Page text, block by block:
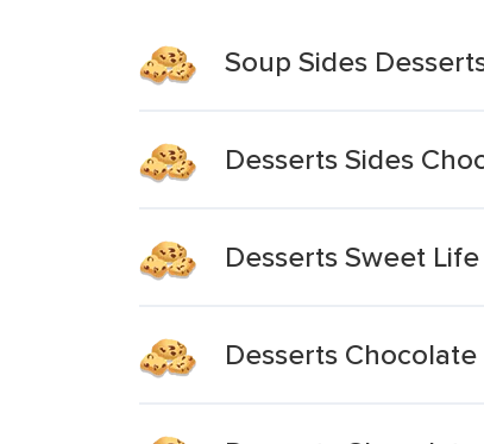
Soup Sides
Desserts Sides
Desserts Sweet
Desserts